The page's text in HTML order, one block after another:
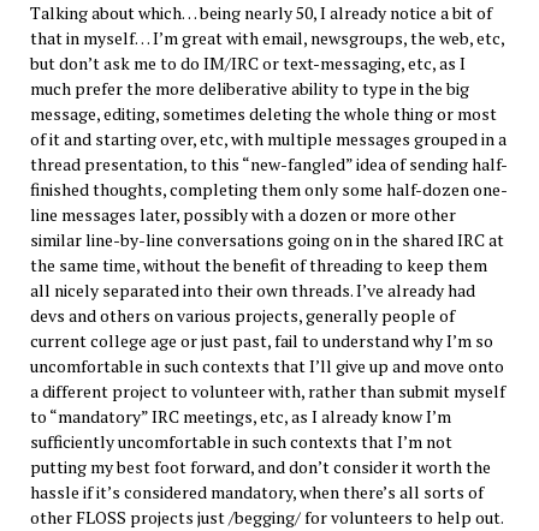
Talking about which… being nearly 50, I already notice a bit of
that in myself… I’m great with email, newsgroups, the web, etc,
but don’t ask me to do IM/IRC or text-messaging, etc, as I
much prefer the more deliberative ability to type in the big
message, editing, sometimes deleting the whole thing or most
of it and starting over, etc, with multiple messages grouped in a
thread presentation, to this “new-fangled” idea of sending half-
finished thoughts, completing them only some half-dozen one-
line messages later, possibly with a dozen or more other
similar line-by-line conversations going on in the shared IRC at
the same time, without the benefit of threading to keep them
all nicely separated into their own threads. I’ve already had
devs and others on various projects, generally people of
current college age or just past, fail to understand why I’m so
uncomfortable in such contexts that I’ll give up and move onto
a different project to volunteer with, rather than submit myself
to “mandatory” IRC meetings, etc, as I already know I’m
sufficiently uncomfortable in such contexts that I’m not
putting my best foot forward, and don’t consider it worth the
hassle if it’s considered mandatory, when there’s all sorts of
other FLOSS projects just /begging/ for volunteers to help out.